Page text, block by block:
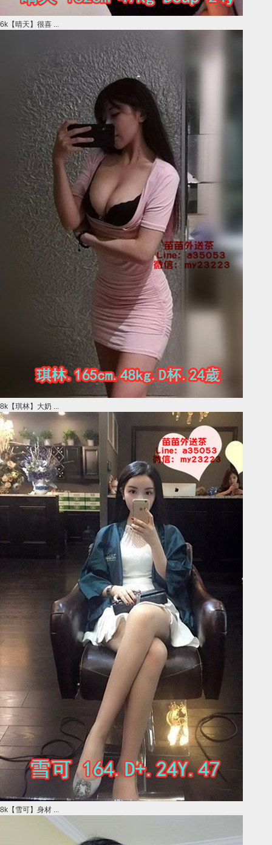
6k【晴天】很喜 ...
8k【琪林】大奶 ...
8k【雪可】身材 ...